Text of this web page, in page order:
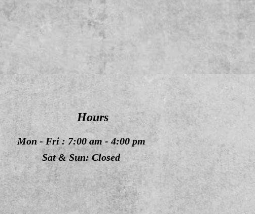
Hours
Mon - Fri : 7:00 am - 4:00 pm
Sat & Sun: Closed